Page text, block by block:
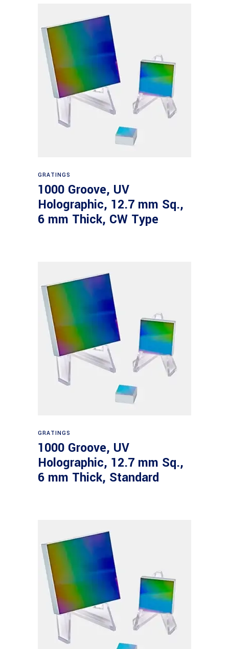
GRATINGS
1000 Groove, UV
Holographic, 12.7 mm Sq.,
6 mm Thick, CW Type
GRATINGS
1000 Groove, UV
Holographic, 12.7 mm Sq.,
6 mm Thick, Standard